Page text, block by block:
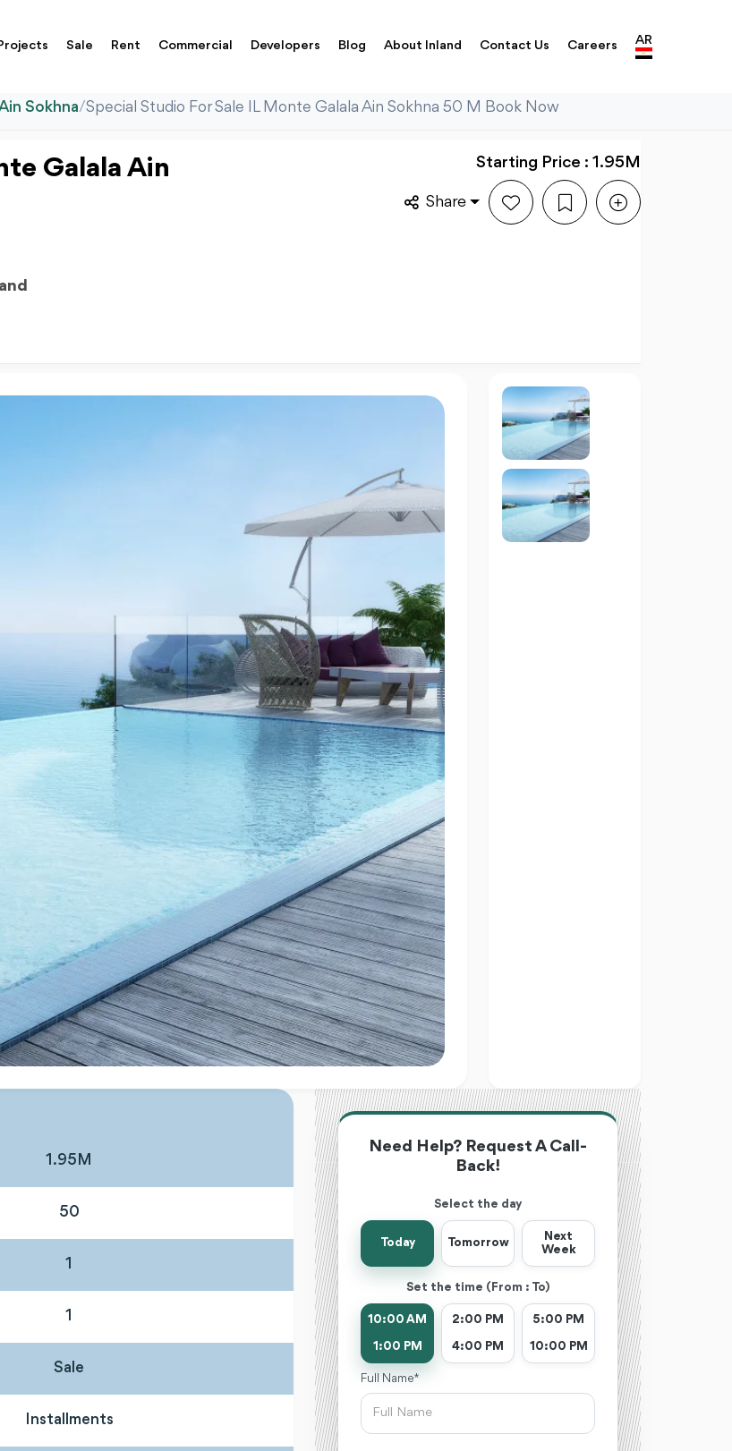
Sale Rent Commercial Developers Blog About Inland Contact Us Careers AR
Sokhna/Special Studio For Sale IL Monte Galala Ain Sokhna 50 M Book Now
Galala Ain
Starting Price : 1.95M
Share
1.95M
50
1
1
Sale
Installments
Need Help? Request A Call-
Back!
Select the day
Today Tomorrow
Next
Week
Set the time (From : To)
10:00 AM
1:00 PM
2:00 PM
4:00 PM
5:00 PM
10:00 PM
Full Name *